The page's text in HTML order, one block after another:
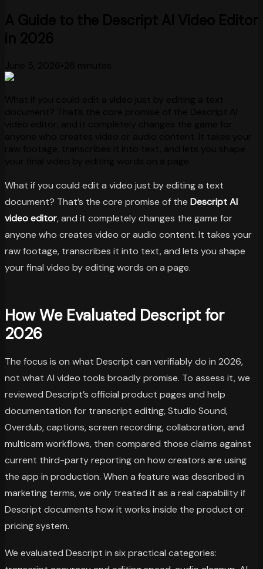
What if you could edit a video just by editing a text
document? That’s the core promise of the Descript AI
video editor, and it completely changes the game for
anyone who creates video or audio content. It takes your
raw footage, transcribes it into text, and lets you shape
your final video by editing words on a page.
How We Evaluated Descript for
2026
The focus is on what Descript can verifiably do in 2026,
not what AI video tools broadly promise. To assess it, we
reviewed Descript’s official product pages and help
documentation for transcript editing, Studio Sound,
Overdub, captions, screen recording, collaboration, and
multicam workflows, then compared those claims against
current third-party reporting on how creators are using
the app in production. When a feature was described in
marketing terms, we only treated it as a real capability if
Descript documents how it works inside the product or
pricing system.
We evaluated Descript in six practical categories: